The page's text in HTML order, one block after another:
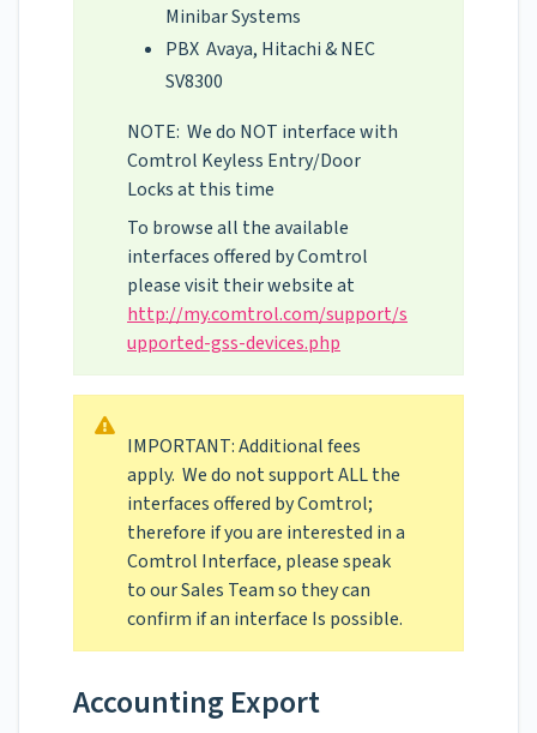
Minibar Systems
PBX Avaya, Hitachi & NEC
SV8300
NOTE: We do NOT interface with
Comtrol Keyless Entry/Door
Locks at this time
To browse all the available
interfaces offered by Comtrol
please visit their website at
http://my.comtrol.com/support/s
upported-gss-devices.php
IMPORTANT: Additional fees
apply. We do not support ALL the
interfaces offered by Comtrol;
therefore if you are interested in a
Comtrol Interface, please speak
to our Sales Team so they can
confirm if an interface Is possible.
Accounting Export